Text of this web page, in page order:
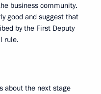
business community.
good and suggest that
by the First Deputy
rule.
about the next stage